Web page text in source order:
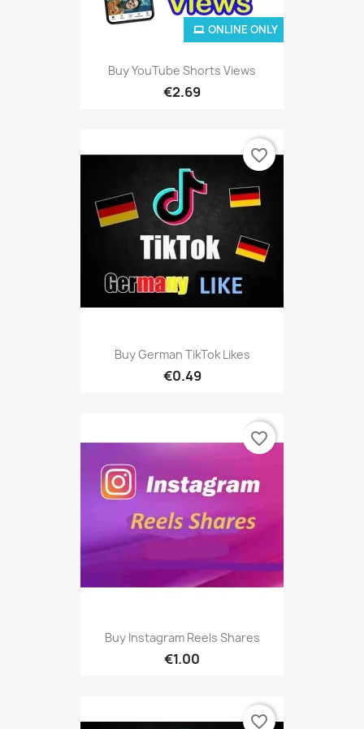
Buy YouTube Shorts Views
€2.69
ONLINE ONLY
Buy German TikTok Likes
€0.49
favorite_border
Buy Instagram Reels Shares
€1.00
favorite_border
favorite_border